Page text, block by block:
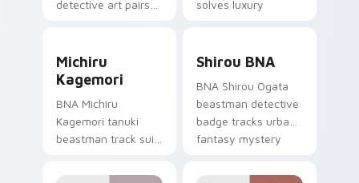
detective art pairs
anime tabs.
solves luxury
Michiru
Kagemori
BNA Michiru
Kagemori tanuki
beastman track suit
transformation
Shirou BNA
BNA Shirou Ogata
beastman detective
badge tracks urban
fantasy mystery
pointer pair.